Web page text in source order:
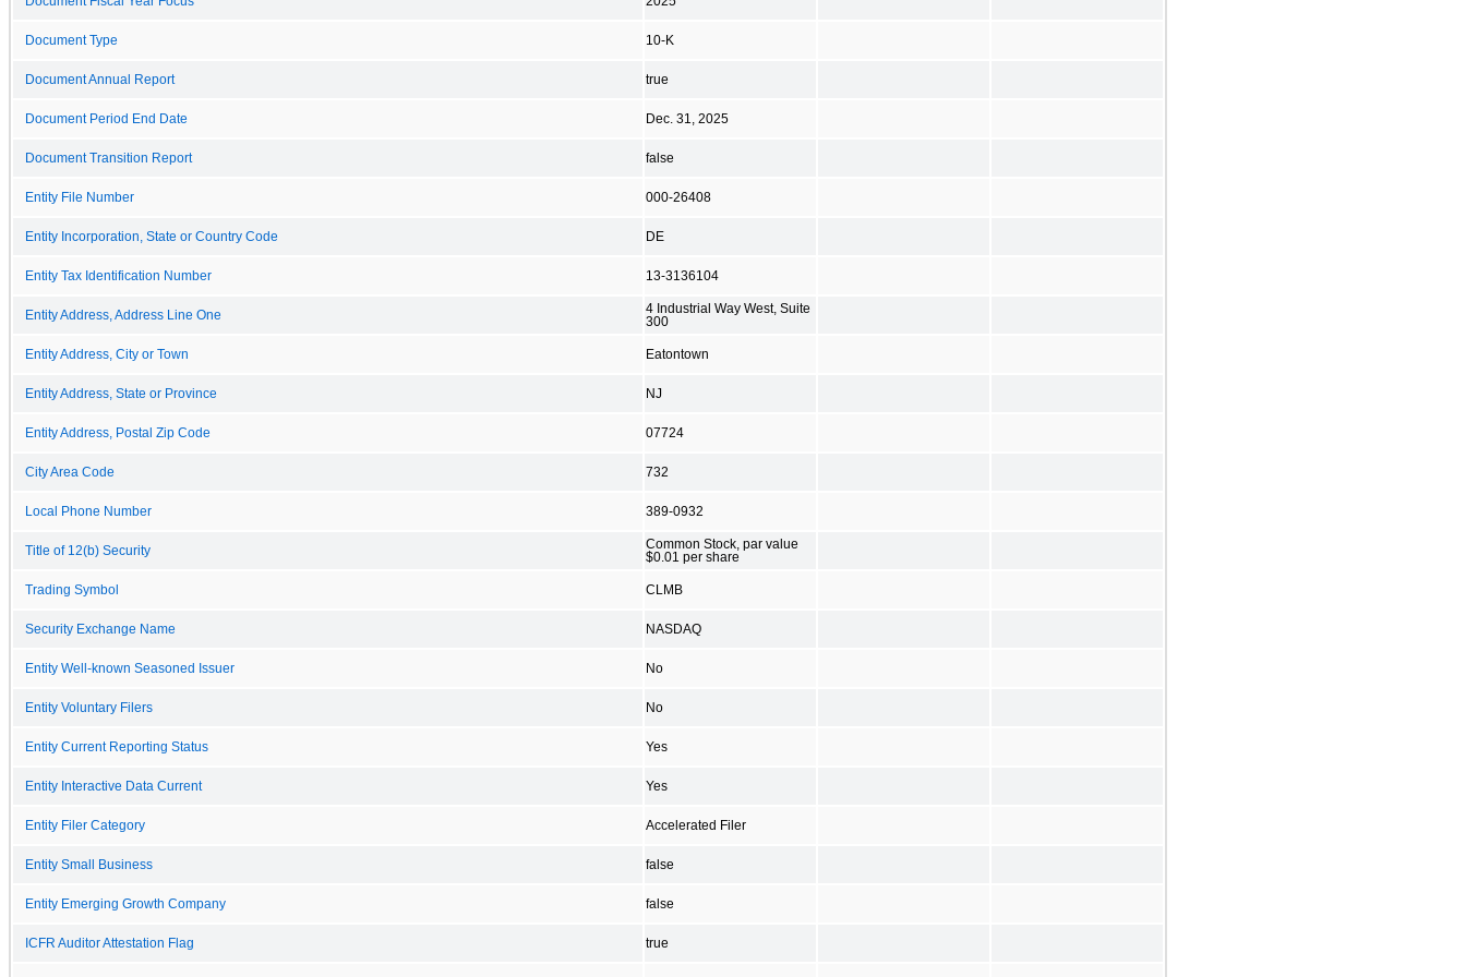
Document Type 10-K
Document Annual Report true
Document Period End Date Dec. 31, 2025
Document Transition Report false
Entity File Number 000-26408
Entity Incorporation, State or Country Code DE
Entity Tax Identification Number 13-3136104
Entity Address, Address Line One
4 Industrial Way West, Suite
300
Entity Address, City or Town Eatontown
Entity Address, State or Province NJ
Entity Address, Postal Zip Code 07724
City Area Code 732
Local Phone Number 389-0932
Title of 12(b) Security
Common Stock, par value
$0.01 per share
Trading Symbol CLMB
Security Exchange Name NASDAQ
Entity Well-known Seasoned Issuer No
Entity Voluntary Filers No
Entity Current Reporting Status Yes
Entity Interactive Data Current Yes
Entity Filer Category Accelerated Filer
Entity Small Business false
Entity Emerging Growth Company false
ICFR Auditor Attestation Flag true